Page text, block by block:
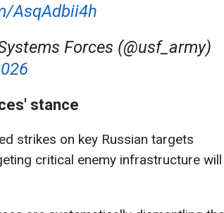
AsqAdbii4h
Forces (@usf_army)
stance
strikes on key Russian targets
critical enemy infrastructure will